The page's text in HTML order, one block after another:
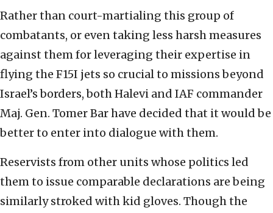
Rather than court-martialing this group of
combatants, or even taking less harsh measures
against them for leveraging their expertise in
flying the F15I jets so crucial to missions beyond
Israel’s borders, both Halevi and IAF commander
Maj. Gen. Tomer Bar have decided that it would be
better to enter into dialogue with them.
Reservists from other units whose politics led
them to issue comparable declarations are being
similarly stroked with kid gloves. Though the